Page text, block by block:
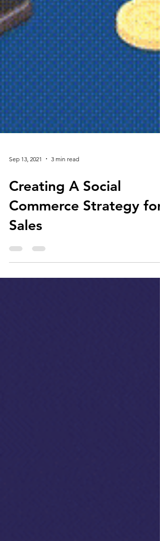
Sep 13, 2021 3 min read
Creating A Social
Commerce Strategy for
Sales